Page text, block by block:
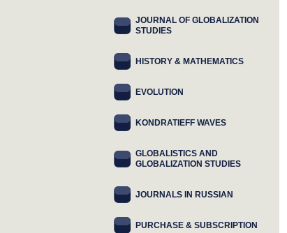
JOURNAL OF GLOBALIZATION
STUDIES
HISTORY & MATHEMATICS
EVOLUTION
KONDRATIEFF WAVES
GLOBALISTICS AND
GLOBALIZATION STUDIES
JOURNALS IN RUSSIAN
PURCHASE & SUBSCRIPTION